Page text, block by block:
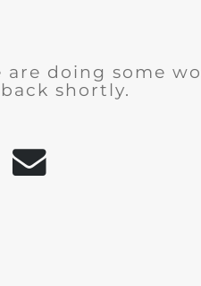
doing some
shortly.